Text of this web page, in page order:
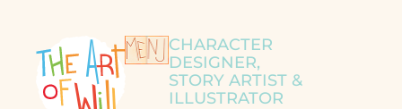
CHARACTER
DESIGNER,
STORY ARTIST &
ILLUSTRATOR